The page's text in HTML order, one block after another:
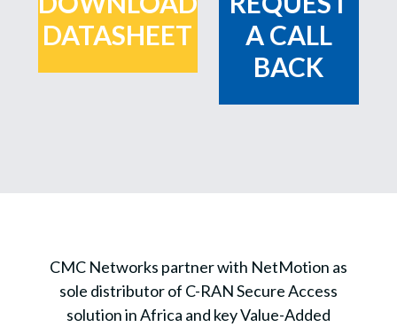
DATASHEET
A CALL
BACK
CMC Networks partner with NetMotion as
sole distributor of C-RAN Secure Access
solution in Africa and key Value-Added